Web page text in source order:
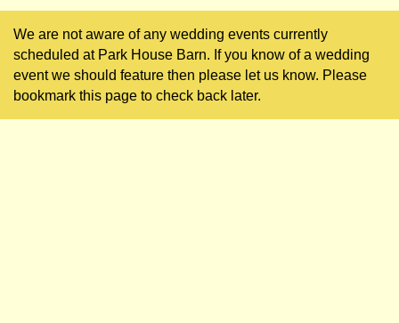
We are not aware of any wedding events currently
scheduled at Park House Barn. If you know of a wedding
event we should feature then please let us know. Please
bookmark this page to check back later.